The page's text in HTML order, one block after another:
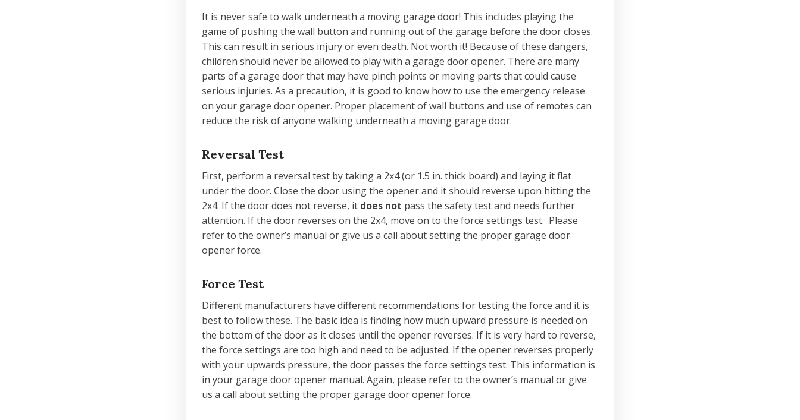
It is never safe to walk underneath a moving garage door! This includes playing the
game of pushing the wall button and running out of the garage before the door closes.
This can result in serious injury or even death. Not worth it! Because of these dangers,
children should never be allowed to play with a garage door opener. There are many
parts of a garage door that may have pinch points or moving parts that could cause
serious injuries. As a precaution, it is good to know how to use the emergency release
on your garage door opener. Proper placement of wall buttons and use of remotes can
reduce the risk of anyone walking underneath a moving garage door.
Reversal Test
First, perform a reversal test by taking a 2x4 (or 1.5 in. thick board) and laying it flat
under the door. Close the door using the opener and it should reverse upon hitting the
2x4. If the door does not reverse, it does not pass the safety test and needs further
attention. If the door reverses on the 2x4, move on to the force settings test. Please
refer to the owner’s manual or give us a call about setting the proper garage door
opener force.
Force Test
Different manufacturers have different recommendations for testing the force and it is
best to follow these. The basic idea is finding how much upward pressure is needed on
the bottom of the door as it closes until the opener reverses. If it is very hard to reverse,
the force settings are too high and need to be adjusted. If the opener reverses properly
with your upwards pressure, the door passes the force settings test. This information is
in your garage door opener manual. Again, please refer to the owner’s manual or give
us a call about setting the proper garage door opener force.